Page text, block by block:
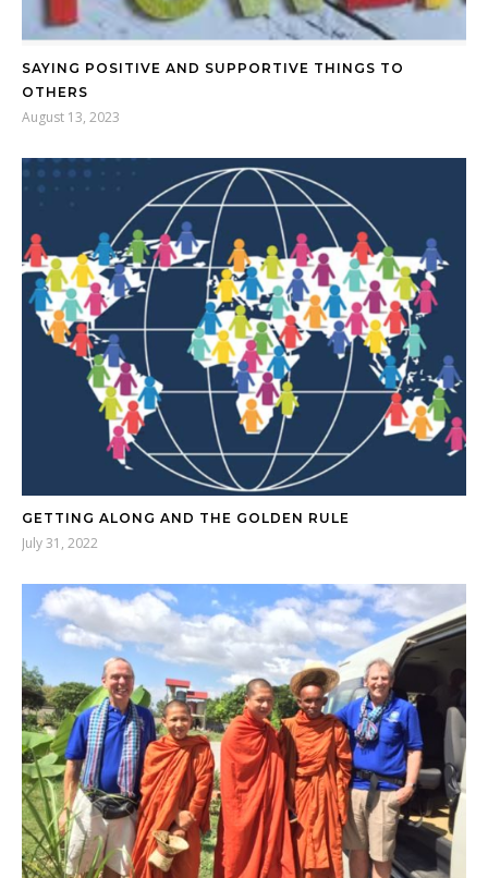
SAYING POSITIVE AND SUPPORTIVE THINGS TO
OTHERS
August 13, 2023
GETTING ALONG AND THE GOLDEN RULE
July 31, 2022